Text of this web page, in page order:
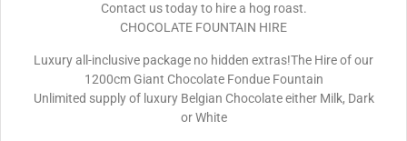
Contact us today to hire a hog roast.
CHOCOLATE FOUNTAIN HIRE
Luxury all-inclusive package no hidden extras!The Hire of our
1200cm Giant Chocolate Fondue Fountain
Unlimited supply of luxury Belgian Chocolate either Milk, Dark
or White